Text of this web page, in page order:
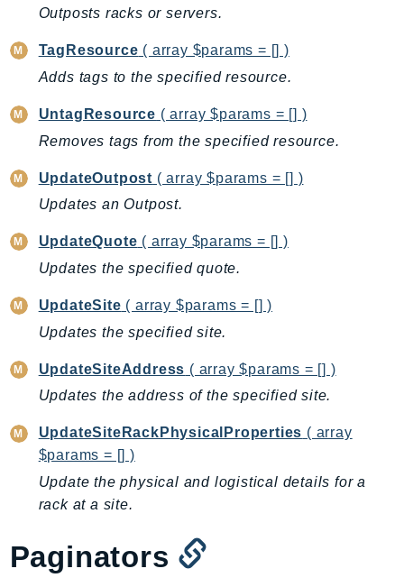
DirectoryService
DocDBElastic
drs
EBS
Ec2
ECRPublic
Ecs
Efs
EKSAuth
ElasticBeanstalk
ElasticLoadBalancingV2
ElasticsearchService
Outposts racks or servers.
TagResource ( array $params = [] )
Adds tags to the specified resource.
UntagResource ( array $params = [] )
Removes tags from the specified resource.
UpdateOutpost ( array $params = [] )
Updates an Outpost.
UpdateQuote ( array $params = [] )
Updates the specified quote.
UpdateSite ( array $params = [] )
Updates the specified site.
UpdateSiteAddress ( array $params = [] )
Updates the address of the specified site.
UpdateSiteRackPhysicalProperties ( array
$params = [] )
Update the physical and logistical details for a
rack at a site.
Paginators